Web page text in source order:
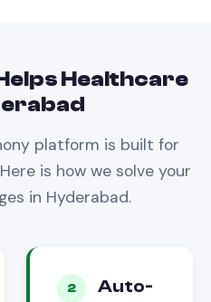
Healthcare
platform is built for
is how we solve your
in Hyderabad.
2
Auto-